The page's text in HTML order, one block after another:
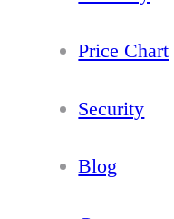
Price Chart
Security
Blog